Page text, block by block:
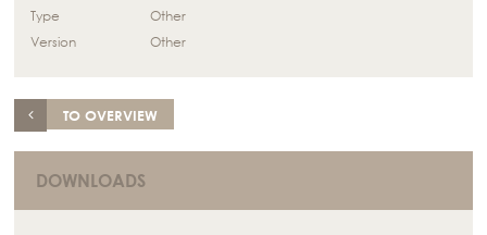
Type
Other
Version
Other
TO OVERVIEW
DOWNLOADS